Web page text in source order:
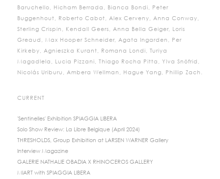
Baruchello, Hicham Berrada, Bianca Bondi, Peter
Buggenhout, Roberto Cabot, Alex Cerveny, Anna Conway,
Sterling Crispin, Kendall Geers, Anna Bella Geiger, Loris
Greaud, Max Hooper Schneider, Agata Ingarden, Per
Kirkeby, Agnieszka Kurant, Romana Londi, Turiya
Magadlela, Lucia Pizzani, Thiago Rocha Pitta, Ylva Snöfrid,
Nicolás Uriburu, Ambera Wellman, Hague Yang, Phillip Zach.
CURRENT
'Sentinelles' Exhibition SPIAGGIA LIBERA
Solo Show Review: La Libre Belgique (April 2024)
THRESHOLDS, Group Exhibition at LARSEN WARNER Gallery
Interview Magazine
GALERIE NATHALIE OBADIA X RHINOCEROS GALLERY
MIART with SPIAGGIA LIBERA